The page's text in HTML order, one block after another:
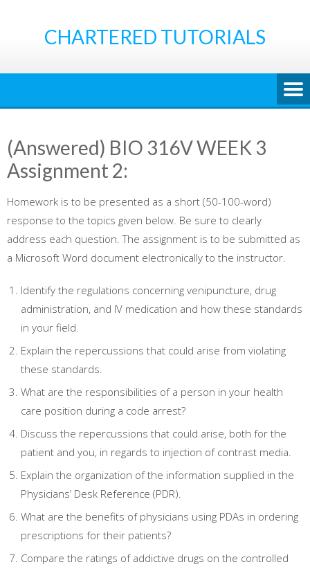
CHARTERED TUTORIALS
(Answered) BIO 316V WEEK 3
Assignment 2:
Homework is to be presented as a short (50-100-word)
response to the topics given below. Be sure to clearly
address each question. The assignment is to be submitted as
a Microsoft Word document electronically to the instructor.
Identify the regulations concerning venipuncture, drug
administration, and IV medication and how these standards
in your field.
Explain the repercussions that could arise from violating
these standards.
What are the responsibilities of a person in your health
care position during a code arrest?
Discuss the repercussions that could arise, both for the
patient and you, in regards to injection of contrast media.
Explain the organization of the information supplied in the
Physicians’ Desk Reference (PDR).
What are the benefits of physicians using PDAs in ordering
prescriptions for their patients?
Compare the ratings of addictive drugs on the controlled